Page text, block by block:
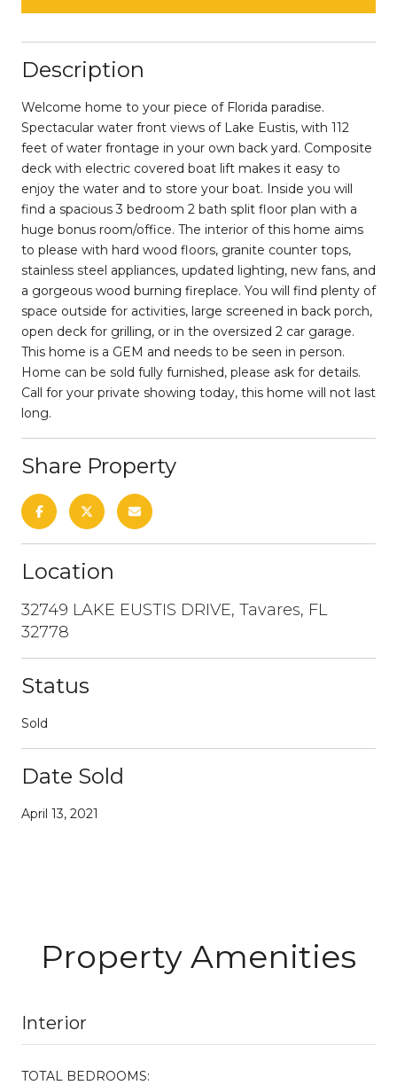
Description
Welcome home to your piece of Florida paradise.
Spectacular water front views of Lake Eustis, with 112
feet of water frontage in your own back yard. Composite
deck with electric covered boat lift makes it easy to
enjoy the water and to store your boat. Inside you will
find a spacious 3 bedroom 2 bath split floor plan with a
huge bonus room/office. The interior of this home aims
to please with hard wood floors, granite counter tops,
stainless steel appliances, updated lighting, new fans, and
a gorgeous wood burning fireplace. You will find plenty of
space outside for activities, large screened in back porch,
open deck for grilling, or in the oversized 2 car garage.
This home is a GEM and needs to be seen in person.
Home can be sold fully furnished, please ask for details.
Call for your private showing today, this home will not last
long.
Share Property
Location
32749 LAKE EUSTIS DRIVE, Tavares, FL
32778
Status
Sold
Date Sold
April 13, 2021
Property Amenities
Interior
TOTAL BEDROOMS: